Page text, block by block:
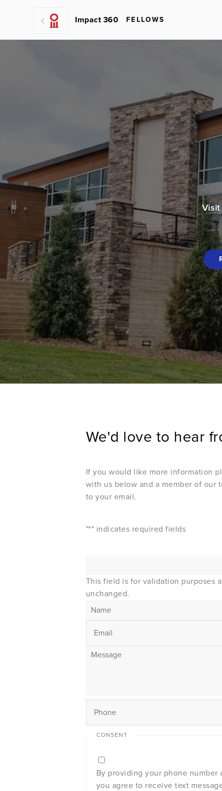
Impact 360 FELLOWS
We'd love to hear
If you would like more information
with us below and a member of our
to your email.
"*" indicates required fields
This field is for validation purposes
unchanged.
CONSENT
By providing your phone number
you agree to receive text